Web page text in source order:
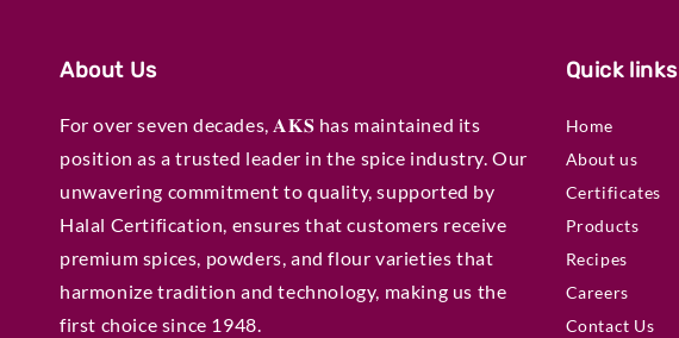
About Us
For over seven decades, 𝐀𝐊𝐒 has maintained its
position as a trusted leader in the spice industry. Our
unwavering commitment to quality, supported by
Halal Certification, ensures that customers receive
premium spices, powders, and flour varieties that
harmonize tradition and technology, making us the
first choice since 1948.
Quick links
Home
About us
Certificates
Products
Recipes
Careers
Contact Us